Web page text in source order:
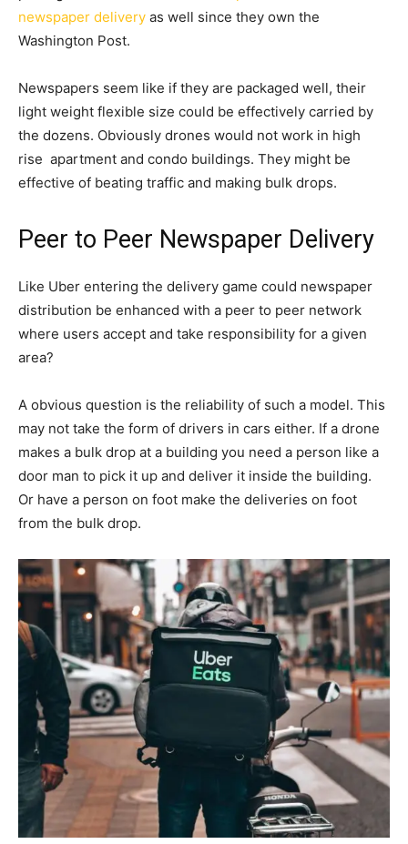
newspaper delivery as well since they own the
Washington Post.
Newspapers seem like if they are packaged well, their
light weight flexible size could be effectively carried by
the dozens. Obviously drones would not work in high
rise apartment and condo buildings. They might be
effective of beating traffic and making bulk drops.
Peer to Peer Newspaper Delivery
Like Uber entering the delivery game could newspaper
distribution be enhanced with a peer to peer network
where users accept and take responsibility for a given
area?
A obvious question is the reliability of such a model. This
may not take the form of drivers in cars either. If a drone
makes a bulk drop at a building you need a person like a
door man to pick it up and deliver it inside the building.
Or have a person on foot make the deliveries on foot
from the bulk drop.